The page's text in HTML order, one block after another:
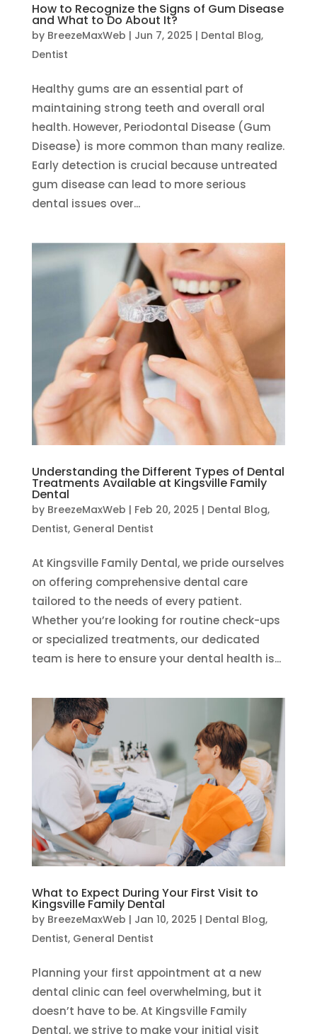
How to Recognize the Signs of Gum Disease
and What to Do About It?
by BreezeMaxWeb | Jun 7, 2025 | Dental Blog,
Dentist
Healthy gums are an essential part of
maintaining strong teeth and overall oral
health. However, Periodontal Disease (Gum
Disease) is more common than many realize.
Early detection is crucial because untreated
gum disease can lead to more serious
dental issues over...
Understanding the Different Types of Dental
Treatments Available at Kingsville Family
Dental
by BreezeMaxWeb | Feb 20, 2025 | Dental Blog,
Dentist, General Dentist
At Kingsville Family Dental, we pride ourselves
on offering comprehensive dental care
tailored to the needs of every patient.
Whether you’re looking for routine check-ups
or specialized treatments, our dedicated
team is here to ensure your dental health is...
What to Expect During Your First Visit to
Kingsville Family Dental
by BreezeMaxWeb | Jan 10, 2025 | Dental Blog,
Dentist, General Dentist
Planning your first appointment at a new
dental clinic can feel overwhelming, but it
doesn’t have to be. At Kingsville Family
Dental, we strive to make your initial visit